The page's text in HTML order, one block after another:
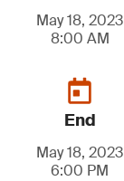
May 18, 2023
8:00 AM
End
May 18, 2023
6:00 PM